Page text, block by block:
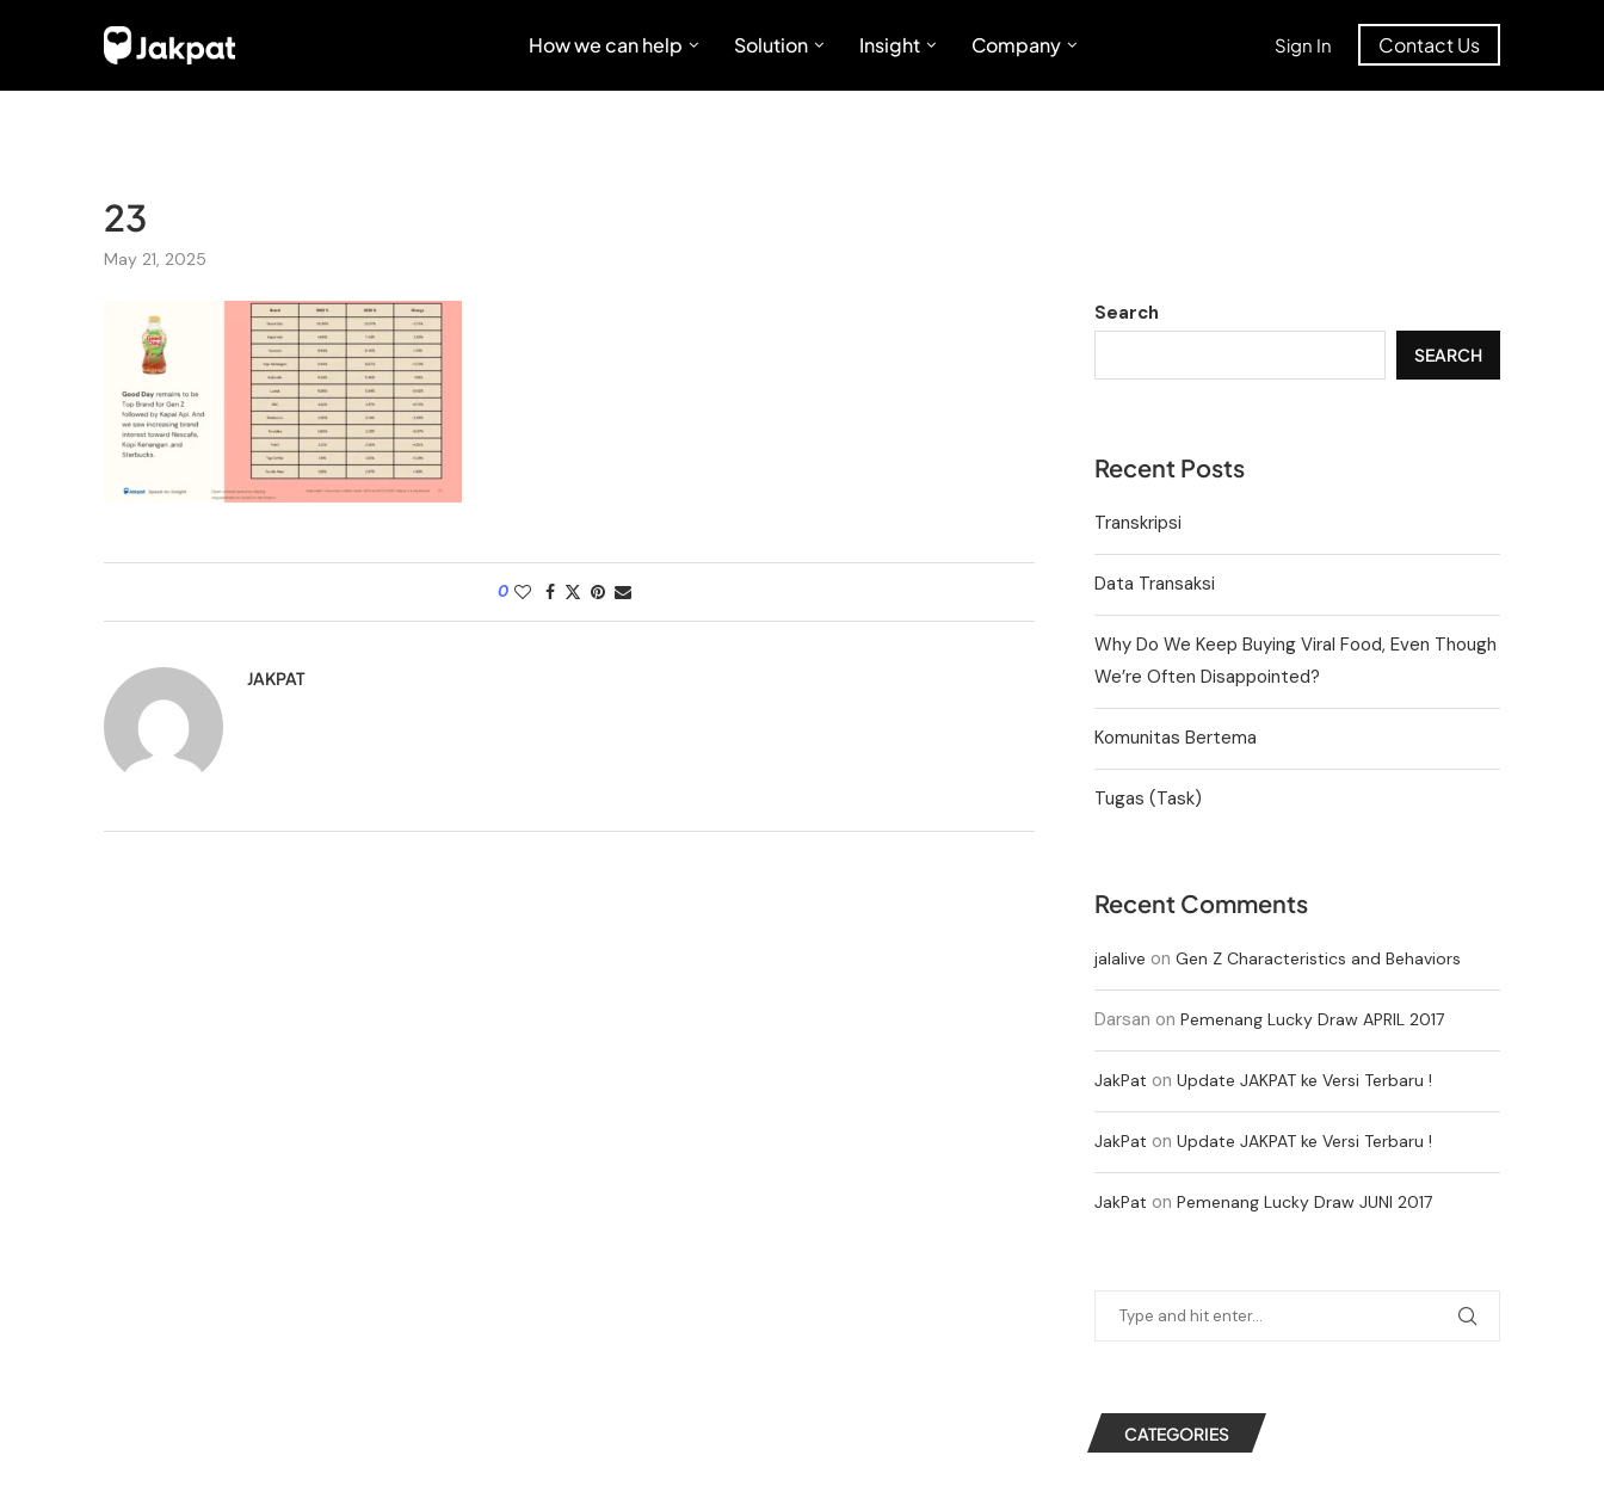
How we can help Solution Insight Company Sign In Contact Us
23
May 21, 2025
0
JAKPAT
Search
SEARCH
Recent Posts
Transkripsi
Data Transaksi
Why Do We Keep Buying Viral Food, Even Though
We’re Often Disappointed?
Komunitas Bertema
Tugas (Task)
Recent Comments
jalalive on Gen Z Characteristics and Behaviors
Darsan on Pemenang Lucky Draw APRIL 2017
JakPat on Update JAKPAT ke Versi Terbaru !
JakPat on Update JAKPAT ke Versi Terbaru !
JakPat on Pemenang Lucky Draw JUNI 2017
CATEGORIES